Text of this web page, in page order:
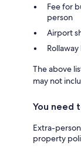
Fee for
person
Airport
The above
may not
You need
Extra-
property